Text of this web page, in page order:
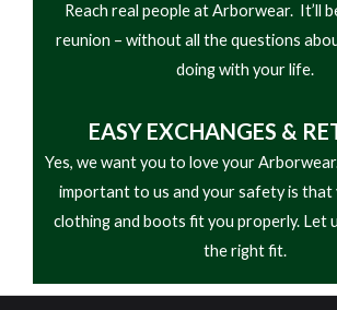
Reach real people at Arborwear. It’ll
reunion – without all the questions
doing with your life.
EASY EXCHANGES &
Yes, we want you to love your
important to us and your safety is
clothing and boots fit you properly. Let
the right fit.